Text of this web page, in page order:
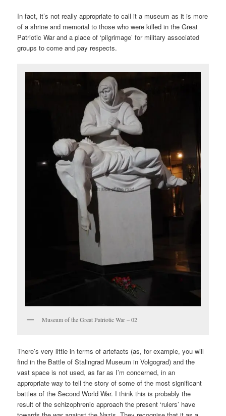
In fact, it’s not really appropriate to call it a museum as it is more
of a shrine and memorial to those who were killed in the Great
Patriotic War and a place of ‘pilgrimage’ for military associated
groups to come and pay respects.
Museum of the Great Patriotic War – 02
There’s very little in terms of artefacts (as, for example, you will
find in the Battle of Stalingrad Museum in Volgograd) and the
vast space is not used, as far as I’m concerned, in an
appropriate way to tell the story of some of the most significant
battles of the Second World War. I think this is probably the
result of the schizophrenic approach the present ‘rulers’ have